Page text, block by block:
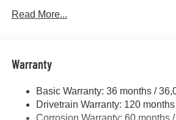
Trailer Wiring Harness
4440# Maximum Payload
HD Gas-Pressurized Shock
Read More...
Warranty
Basic Warranty: 36 months /
Drivetrain Warranty: 120